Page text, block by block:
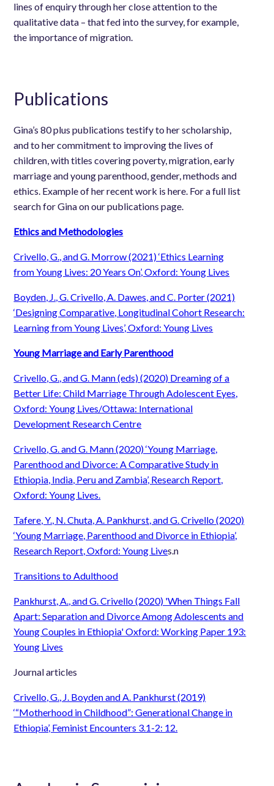
lines of enquiry through her close attention to the
qualitative data – that fed into the survey, for example,
the importance of migration.
Publications
Gina’s 80 plus publications testify to her scholarship,
and to her commitment to improving the lives of
children, with titles covering poverty, migration, early
marriage and young parenthood, gender, methods and
ethics. Example of her recent work is here. For a full list
search for Gina on our publications page.
Ethics and Methodologies
Crivello, G., and G. Morrow (2021) ‘Ethics Learning
from Young Lives: 20 Years On’, Oxford: Young Lives
Boyden, J., G. Crivello, A. Dawes, and C. Porter (2021)
‘Designing Comparative, Longitudinal Cohort Research:
Learning from Young Lives’, Oxford: Young Lives
Young Marriage and Early Parenthood
Crivello, G., and G. Mann (eds) (2020) Dreaming of a
Better Life: Child Marriage Through Adolescent Eyes,
Oxford: Young Lives/Ottawa: International
Development Research Centre
Crivello, G. and G. Mann (2020) ‘Young Marriage,
Parenthood and Divorce: A Comparative Study in
Ethiopia, India, Peru and Zambia’, Research Report,
Oxford: Young Lives.
Tafere, Y., N. Chuta, A. Pankhurst, and G. Crivello (2020)
‘Young Marriage, Parenthood and Divorce in Ethiopia’,
Research Report, Oxford: Young Lives.n
Transitions to Adulthood
Pankhurst, A., and G. Crivello (2020) 'When Things Fall
Apart: Separation and Divorce Among Adolescents and
Young Couples in Ethiopia' Oxford: Working Paper 193:
Young Lives
Journal articles
Crivello, G., J. Boyden and A. Pankhurst (2019)
‘“Motherhood in Childhood”: Generational Change in
Ethiopia’, Feminist Encounters 3.1-2: 12.